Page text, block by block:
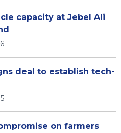
capacity at Jebel Ali
deal to establish tech-
on farmers